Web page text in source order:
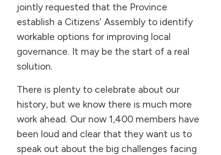
jointly requested that the Province
establish a Citizens’ Assembly to identify
workable options for improving local
governance. It may be the start of a real
solution.
There is plenty to celebrate about our
history, but we know there is much more
work ahead. Our now 1,400 members have
been loud and clear that they want us to
speak out about the big challenges facing